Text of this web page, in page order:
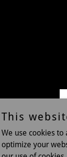
This
We use cookies
optimize your